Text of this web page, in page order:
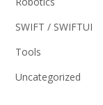
SWIFT / SWIFTUI
Tools
Uncategorized